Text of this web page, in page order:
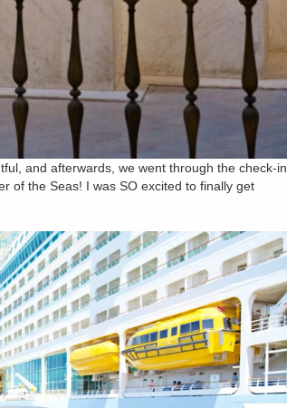
and afterwards, we went through the check-in
of the Seas! I was SO excited to finally get